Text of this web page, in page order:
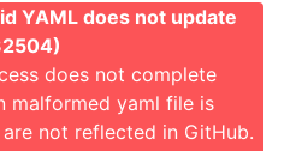
YAML does not update
does not complete
malformed yaml file is
not reflected in GitHub.